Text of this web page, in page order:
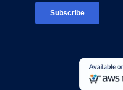
Developer